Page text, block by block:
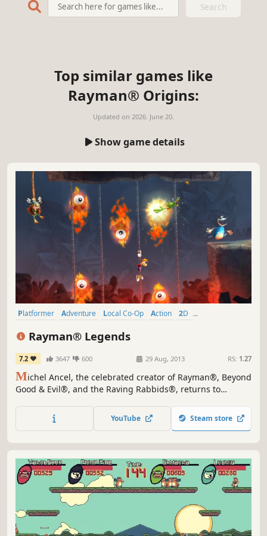
Search
Top similar games like
Rayman® Origins:
Updated on 2026. June 20.
Show game details
Platformer Adventure Local Co-Op Action
2D
Rayman® Legends
7.2 3647 600 29 Aug, 2013 RS: 1.27
Michel Ancel, the celebrated creator of Rayman®, Beyond
Good & Evil®, and the Raving Rabbids®, returns to
Rayman® franchise.When Rayman, Globox, and the
Teensies discover a mysterious tent filled with captivating
YouTube Steam store